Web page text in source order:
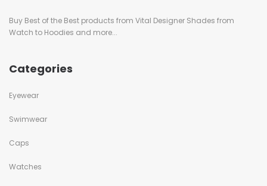
Buy Best of the Best products from Vital Designer Shades from
Watch to Hoodies and more...
Categories
Eyewear
Swimwear
Caps
Watches